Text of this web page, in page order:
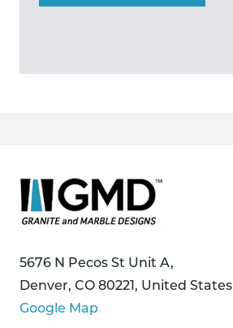
5676 N Pecos St Unit A,
Denver, CO 80221, United States
Google Map